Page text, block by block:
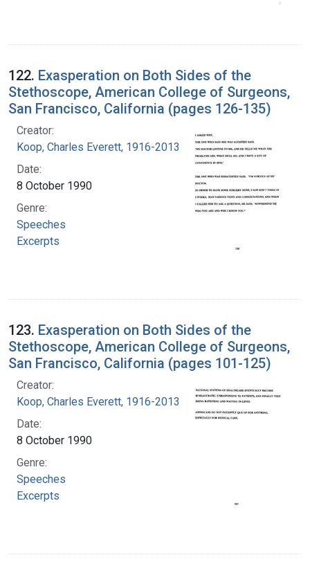
122. Exasperation on Both Sides of the
Stethoscope, American College of Surgeons,
San Francisco, California (pages 126-135)
Creator:
Koop, Charles Everett, 1916-2013
Date:
8 October 1990
Genre:
Speeches
Excerpts
123. Exasperation on Both Sides of the
Stethoscope, American College of Surgeons,
San Francisco, California (pages 101-125)
Creator:
Koop, Charles Everett, 1916-2013
Date:
8 October 1990
Genre:
Speeches
Excerpts